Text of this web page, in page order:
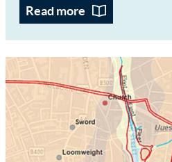
Read more